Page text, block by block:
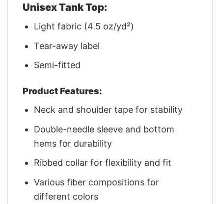
Unisex Tank Top:
Light fabric (4.5 oz/yd²)
Tear-away label
Semi-fitted
Product Features:
Neck and shoulder tape for stability
Double-needle sleeve and bottom
hems for durability
Ribbed collar for flexibility and fit
Various fiber compositions for
different colors